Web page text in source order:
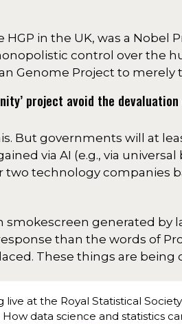
HGP in the UK, was a
control over the
Genome Project to merely
project avoid the
But governments will at
via AI (e.g., via
technology companies
smokescreen generated
than the words of
These things are
at the Royal Statistical
data science and statistics